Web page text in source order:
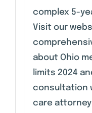
complex 5-
Visit our
about Ohio
limits 2024
consultation
care attorney